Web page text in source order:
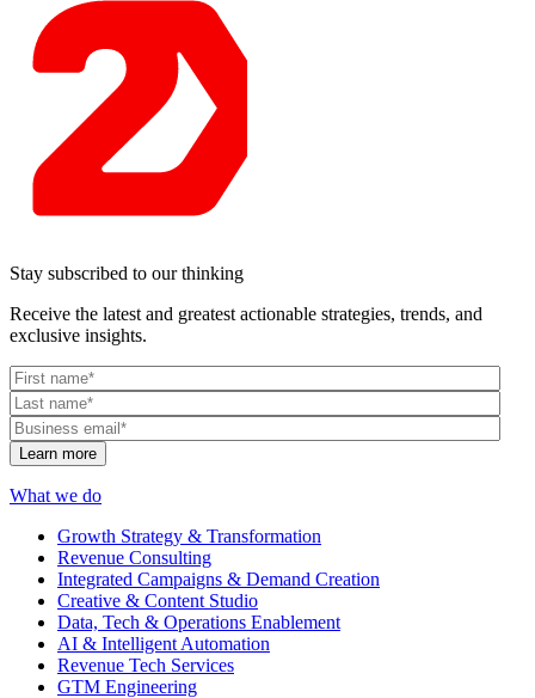
Stay subscribed to our thinking
Receive the latest and greatest actionable strategies, trends, and
exclusive insights.
What we do
Growth Strategy & Transformation
Revenue Consulting
Integrated Campaigns & Demand Creation
Creative & Content Studio
Data, Tech & Operations Enablement
AI & Intelligent Automation
Revenue Tech Services
GTM Engineering